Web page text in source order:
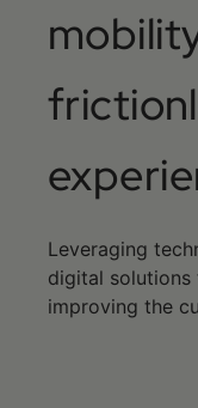
Leveraging
digital solutions
improving the